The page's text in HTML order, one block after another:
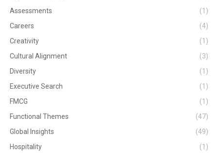
Assessments
(1)
Careers
(4)
Creativity
(1)
Cultural Alignment
(3)
Diversity
(1)
Executive Search
(1)
FMCG
(1)
Functional Themes
(47)
Global Insights
(49)
Hospitality
(1)